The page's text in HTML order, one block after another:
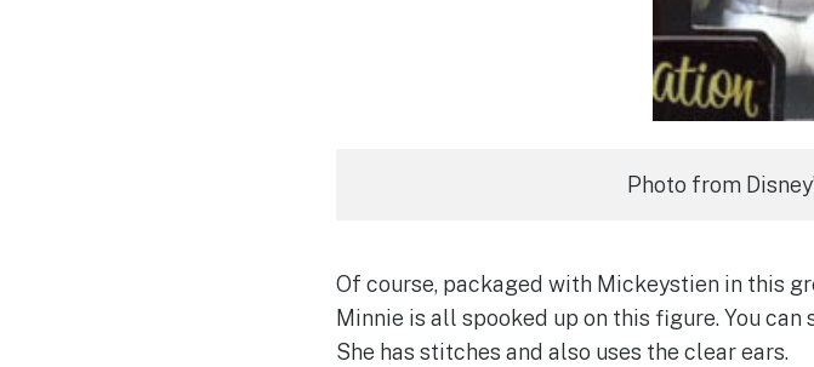
Photo from
Of course, packaged with Mickeystien in this
Minnie is all spooked up on this figure. You
She has stitches and also uses the clear ears.